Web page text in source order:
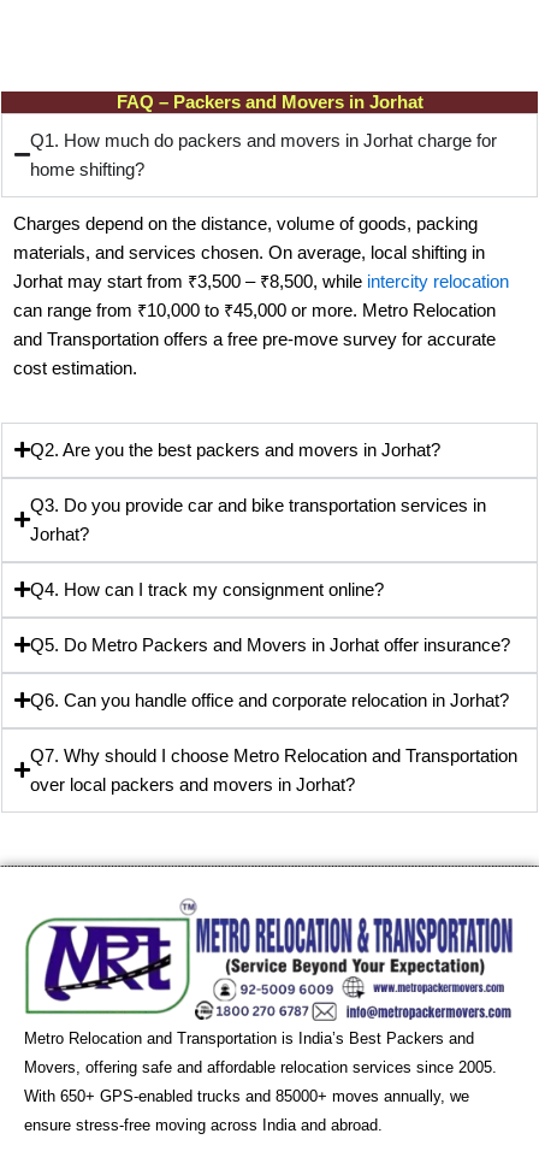
FAQ – Packers and Movers in Jorhat
Q1. How much do packers and movers in Jorhat charge for
home shifting?
Charges depend on the distance, volume of goods, packing
materials, and services chosen. On average, local shifting in
Jorhat may start from ₹3,500 – ₹8,500, while intercity relocation
can range from ₹10,000 to ₹45,000 or more. Metro Relocation
and Transportation offers a free pre-move survey for accurate
cost estimation.
Q2. Are you the best packers and movers in Jorhat?
Q3. Do you provide car and bike transportation services in
Jorhat?
Q4. How can I track my consignment online?
Q5. Do Metro Packers and Movers in Jorhat offer insurance?
Q6. Can you handle office and corporate relocation in Jorhat?
Q7. Why should I choose Metro Relocation and Transportation
over local packers and movers in Jorhat?
Metro Relocation and Transportation is India’s Best Packers and
Movers, offering safe and affordable relocation services since 2005.
With 650+ GPS-enabled trucks and 85000+ moves annually, we
ensure stress-free moving across India and abroad.